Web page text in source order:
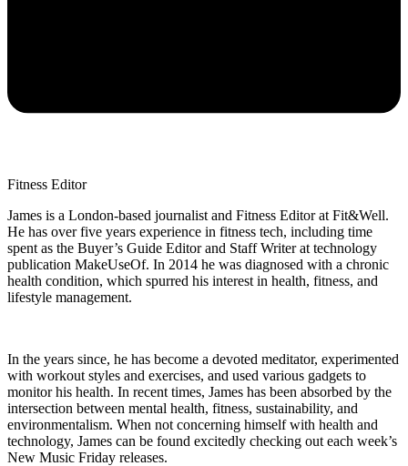
Fitness Editor
James is a London-based journalist and Fitness Editor at Fit&Well.
He has over five years experience in fitness tech, including time
spent as the Buyer’s Guide Editor and Staff Writer at technology
publication MakeUseOf. In 2014 he was diagnosed with a chronic
health condition, which spurred his interest in health, fitness, and
lifestyle management.
In the years since, he has become a devoted meditator, experimented
with workout styles and exercises, and used various gadgets to
monitor his health. In recent times, James has been absorbed by the
intersection between mental health, fitness, sustainability, and
environmentalism. When not concerning himself with health and
technology, James can be found excitedly checking out each week’s
New Music Friday releases.